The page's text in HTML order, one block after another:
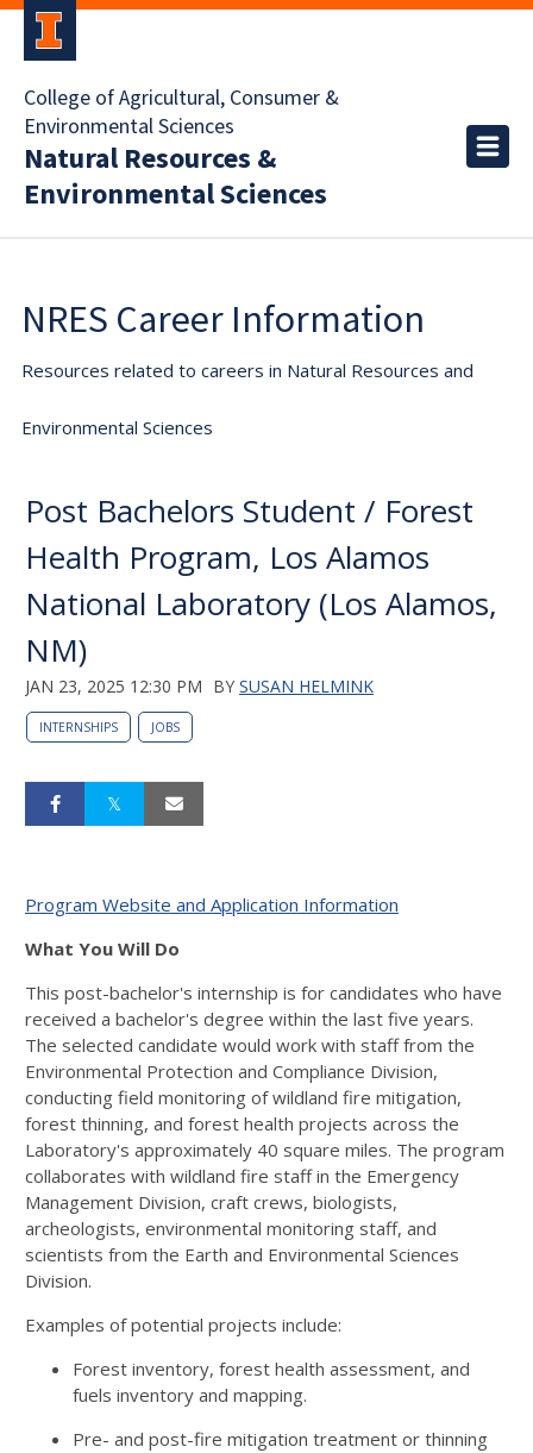
College of Agricultural, Consumer &
Environmental Sciences
Natural Resources &
Environmental Sciences
NRES Career Information
Resources related to careers in Natural Resources and
Environmental Sciences
Post Bachelors Student / Forest
Health Program, Los Alamos
National Laboratory (Los Alamos,
NM)
JAN 23, 2025 12:30 PM BY SUSAN HELMINK
INTERNSHIPS JOBS
Program Website and Application Information
What You Will Do
This post-bachelor's internship is for candidates who have
received a bachelor's degree within the last five years.
The selected candidate would work with staff from the
Environmental Protection and Compliance Division,
conducting field monitoring of wildland fire mitigation,
forest thinning, and forest health projects across the
Laboratory's approximately 40 square miles. The program
collaborates with wildland fire staff in the Emergency
Management Division, craft crews, biologists,
archeologists, environmental monitoring staff, and
scientists from the Earth and Environmental Sciences
Division.
Examples of potential projects include:
Forest inventory, forest health assessment, and
fuels inventory and mapping.
Pre- and post-fire mitigation treatment or thinning